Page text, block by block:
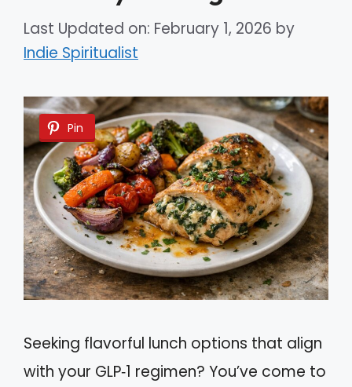
Last Updated on: February 1, 2026 by
Indie Spiritualist
Pin
Seeking flavorful lunch options that align
with your GLP‑1 regimen? You’ve come to